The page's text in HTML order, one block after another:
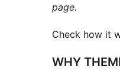
page.
Check how it
WHY